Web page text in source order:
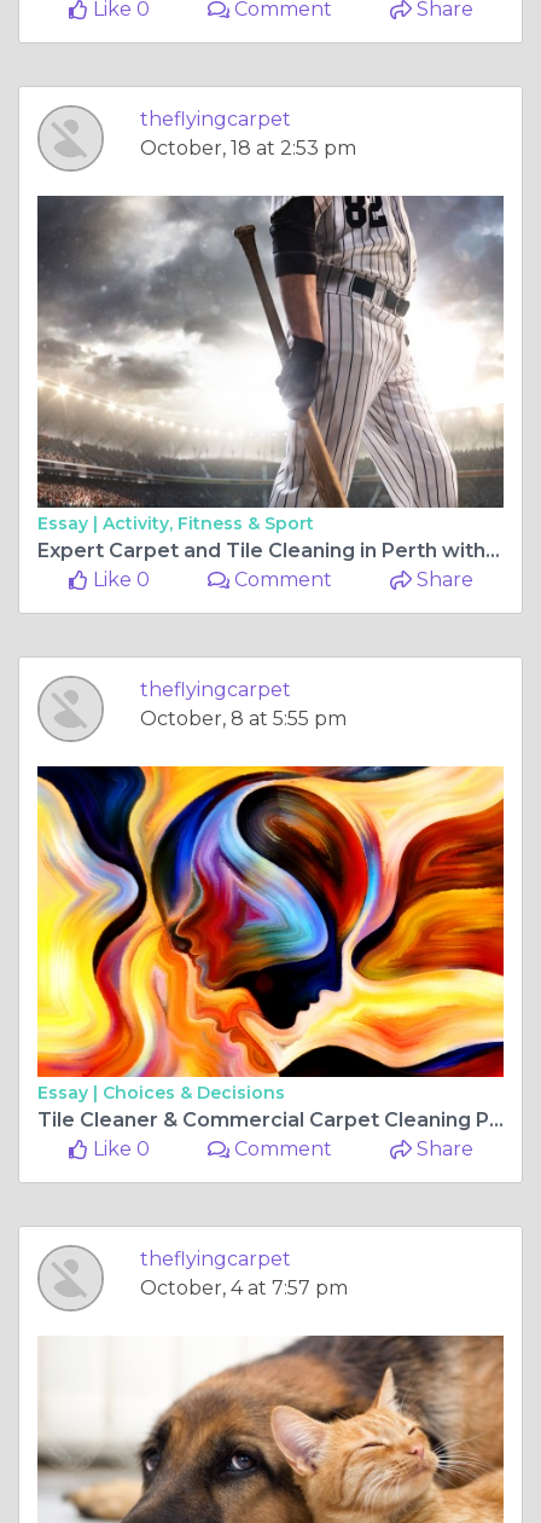
Like 0
Comment Share
theflyingcarpet
October, 18 at 2:53 pm
Essay | Activity, Fitness & Sport
Expert Carpet and Tile Cleaning in Perth with The Flying Carpet and Tile Cleaner
Like 0
Comment Share
theflyingcarpet
October, 8 at 5:55 pm
Essay | Choices & Decisions
Tile Cleaner & Commercial Carpet Cleaning Perth: Keeping Your Spaces Spotless
Like 0
Comment Share
theflyingcarpet
October, 4 at 7:57 pm